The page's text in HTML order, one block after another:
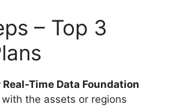
– Top 3
Real-Time Data Foundation
the assets or regions